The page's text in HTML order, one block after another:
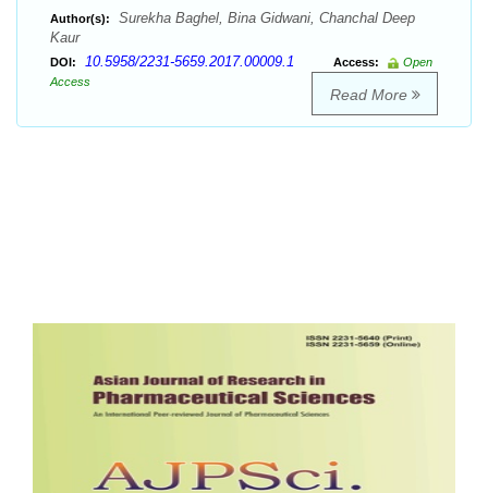
Author(s):
Surekha Baghel, Bina Gidwani, Chanchal Deep
Kaur
DOI: 10.5958/2231-5659.2017.00009.1 Access:
Open
Access
Read More